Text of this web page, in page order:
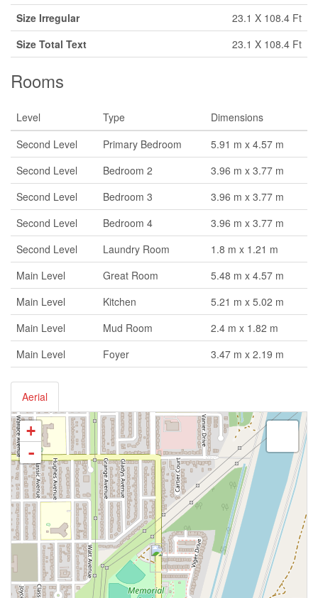
Size Irregular
23.1 X 108.4 Ft
Size Total Text
23.1 X 108.4 Ft
Rooms
Level Type
Dimensions
Second Level
Primary Bedroom
5.91 m x 4.57 m
Second Level
Bedroom 2
3.96 m x 3.77 m
Second Level
Bedroom 3
3.96 m x 3.77 m
Second Level
Bedroom 4
3.96 m x 3.77 m
Second Level
Laundry Room
1.8 m x 1.21 m
Main Level
Great Room
5.48 m x 4.57 m
Main Level
Kitchen
5.21 m x 5.02 m
Main Level
Mud Room
2.4 m x 1.82 m
Main Level
Foyer 3.47 m x 2.19 m
Aerial
+
-